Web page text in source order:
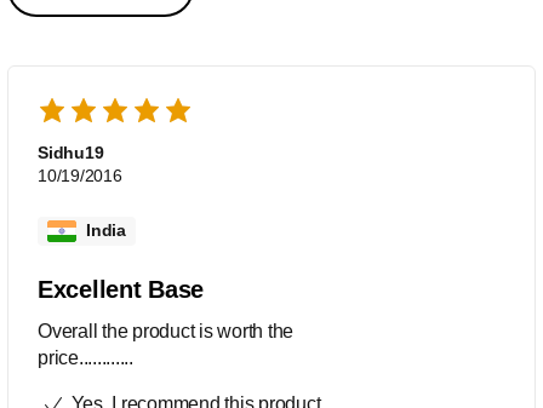
Sidhu19
10/19/2016
India
Excellent Base
Overall the product is worth the
price............
Yes, I recommend this product